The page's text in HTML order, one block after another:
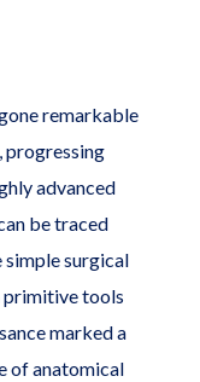
remarkable
progressing
advanced
be traced
surgical
primitive tools
marked a
of anatomical